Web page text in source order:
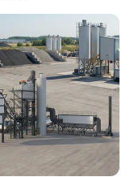
and other
lots, and